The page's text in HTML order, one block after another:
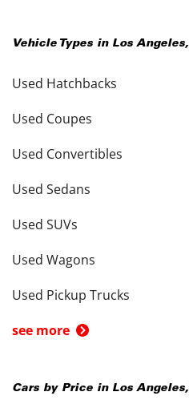
Vehicle Types in Los Angeles,
Used Hatchbacks
Used Coupes
Used Convertibles
Used Sedans
Used SUVs
Used Wagons
Used Pickup Trucks
see more
Cars by Price in Los Angeles,